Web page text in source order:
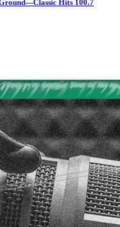
Hits 100.7